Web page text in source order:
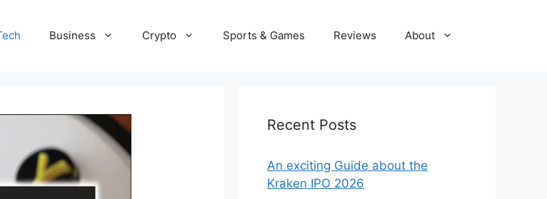
Business Crypto Sports & Games Reviews About
Recent Posts
An exciting Guide about the
Kraken IPO 2026